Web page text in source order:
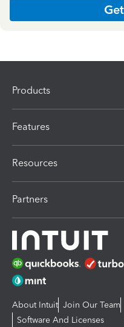
Products
Features
Resources
Partners
About Intuit Join Our Team
Software And Licenses